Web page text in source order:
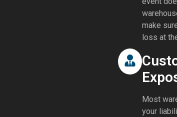
make
loss at
Most
your